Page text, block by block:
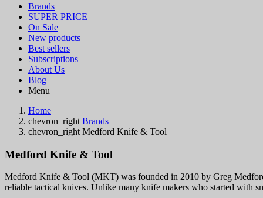
Brands
SUPER PRICE
On Sale
New products
Best sellers
Subscriptions
About Us
Blog
Menu
Home
chevron_right Brands
chevron_right Medford Knife & Tool
Medford Knife & Tool
Medford Knife & Tool (MKT) was founded in 2010 by Greg
reliable tactical knives. Unlike many knife makers who started with